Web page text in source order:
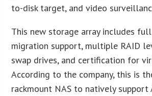
to-disk target, and video
This new storage array includes
migration support, multiple RAID
swap drives, and certification for
According to the company, this is
rackmount NAS to natively support